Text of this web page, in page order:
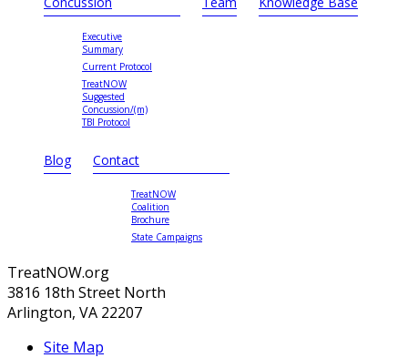
Executive
Summary
Current Protocol
TreatNOW
Suggested
Concussion/(m)
TBI Protocol
Blog Contact
TreatNOW
Coalition
Brochure
State Campaigns
TreatNOW.org
3816 18th Street North
Arlington, VA 22207
Site Map